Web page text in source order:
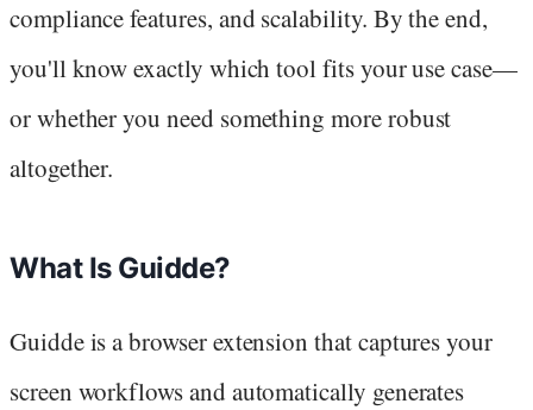
compliance features, and scalability. By the end,
you'll know exactly which tool fits your use case—
or whether you need something more robust
altogether.
What Is Guidde?
Guidde is a browser extension that captures your
screen workflows and automatically generates